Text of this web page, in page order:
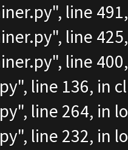
line
line
line
line 136, in
line 264, in
line 232, in